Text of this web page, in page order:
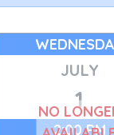
JULY
1
2:00 PM
NO